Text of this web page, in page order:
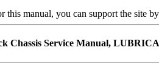
manual, you can support the site
Chassis Service Manual,